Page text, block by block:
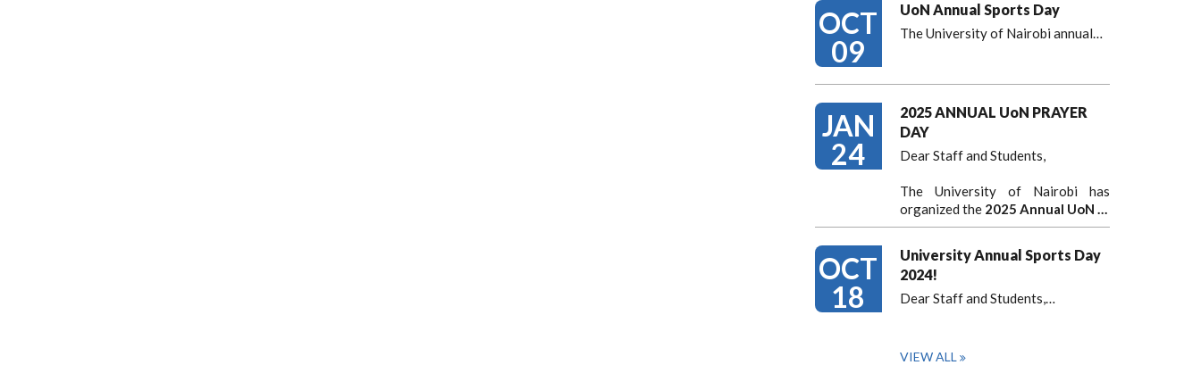
OCT
09
UoN Annual Sports Day
The University of Nairobi annual…
JAN
24
2025 ANNUAL UoN PRAYER
DAY
Dear Staff and Students,
The University of Nairobi has
organized the 2025 Annual UoN …
OCT
18
University Annual Sports Day
2024!
Dear Staff and Students,…
VIEW ALL